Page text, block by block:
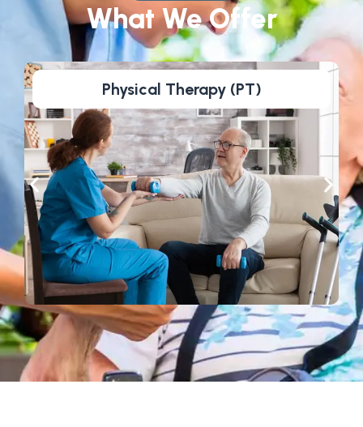
What We Offer
Physical Therapy (PT)